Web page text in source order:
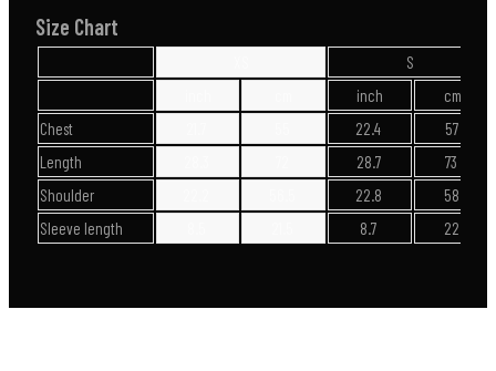
Size Chart
S
inch
cm
Chest
22.4
57
Length
28.7
73
Shoulder
22.8
58
Sleeve length
8.7 22